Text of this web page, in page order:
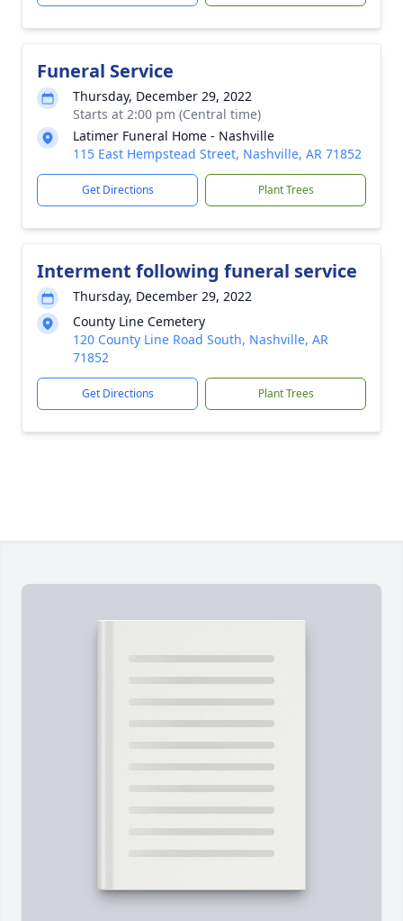
Funeral Service
Thursday, December 29, 2022
Starts at 2:00 pm (Central time)
Latimer Funeral Home - Nashville
115 East Hempstead Street, Nashville, AR 71852
Get Directions Plant Trees
Interment following funeral service
Thursday, December 29, 2022
County Line Cemetery
120 County Line Road South, Nashville, AR
71852
Get Directions Plant Trees